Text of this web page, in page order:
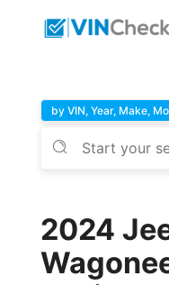
by VIN, Year, Make,
2024